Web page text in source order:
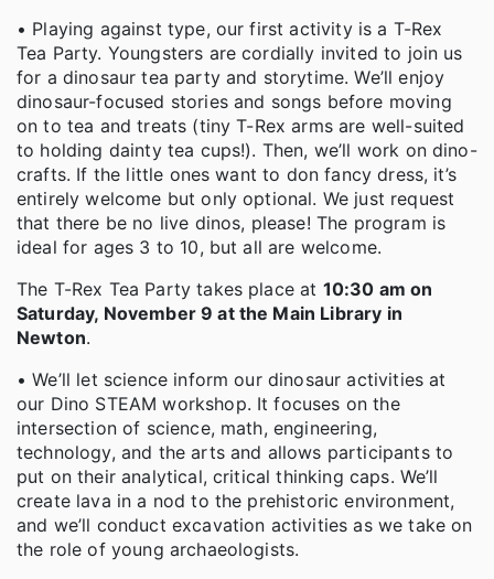
• Playing against type, our first activity is a T-Rex
Tea Party. Youngsters are cordially invited to join us
for a dinosaur tea party and storytime. We’ll enjoy
dinosaur-focused stories and songs before moving
on to tea and treats (tiny T-Rex arms are well-suited
to holding dainty tea cups!). Then, we’ll work on dino-
crafts. If the little ones want to don fancy dress, it’s
entirely welcome but only optional. We just request
that there be no live dinos, please! The program is
ideal for ages 3 to 10, but all are welcome.
The T-Rex Tea Party takes place at 10:30 am on
Saturday, November 9 at the Main Library in
Newton.
• We’ll let science inform our dinosaur activities at
our Dino STEAM workshop. It focuses on the
intersection of science, math, engineering,
technology, and the arts and allows participants to
put on their analytical, critical thinking caps. We’ll
create lava in a nod to the prehistoric environment,
and we’ll conduct excavation activities as we take on
the role of young archaeologists.